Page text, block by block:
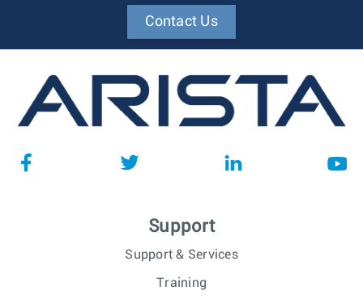
Contact Us
Support
Support & Services
Training